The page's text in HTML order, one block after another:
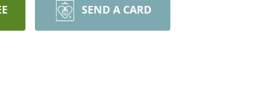
SEND A CARD